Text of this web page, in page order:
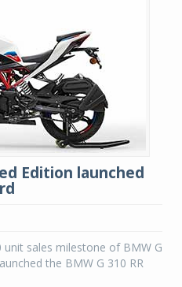
Edition launched
sales milestone of BMW G
the BMW G 310 RR